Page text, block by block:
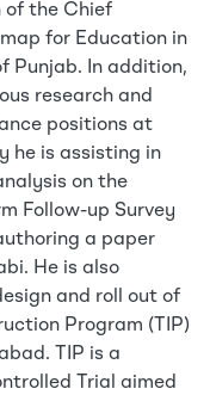
of the Chief
for Education in
Punjab. In addition,
research and
positions at
he is assisting in
on the
Follow-up Survey
a paper
He is also
and roll out of
Program (TIP)
TIP is a
Trial aimed